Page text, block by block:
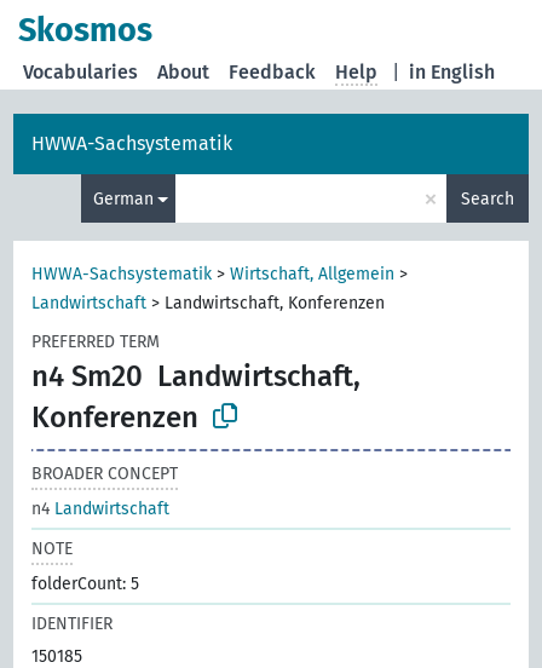
Skosmos
in English
Vocabularies About Feedback Help
HWWA-Sachsystematik
German × Search
HWWA-Sachsystematik >Wirtschaft, Allgemein >
Landwirtschaft > Landwirtschaft, Konferenzen
PREFERRED TERM
n4 Sm20 Landwirtschaft,
Konferenzen
BROADER CONCEPT
n4 Landwirtschaft
NOTE
folderCount: 5
IDENTIFIER
150185